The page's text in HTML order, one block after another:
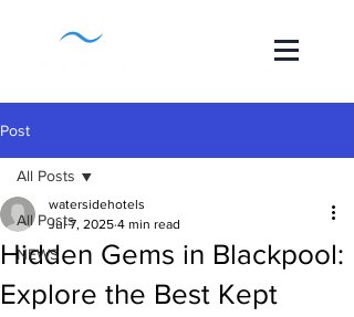
Post
All Posts
NEWS
All Posts
Hidden Gems in Blackpool:
Explore the Best Kept
watersidehotels
Jul 7, 2025 4 min read